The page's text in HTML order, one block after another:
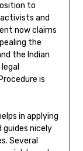
to
and
now claims
the
the Indian
is
in applying
guides nicely
Several